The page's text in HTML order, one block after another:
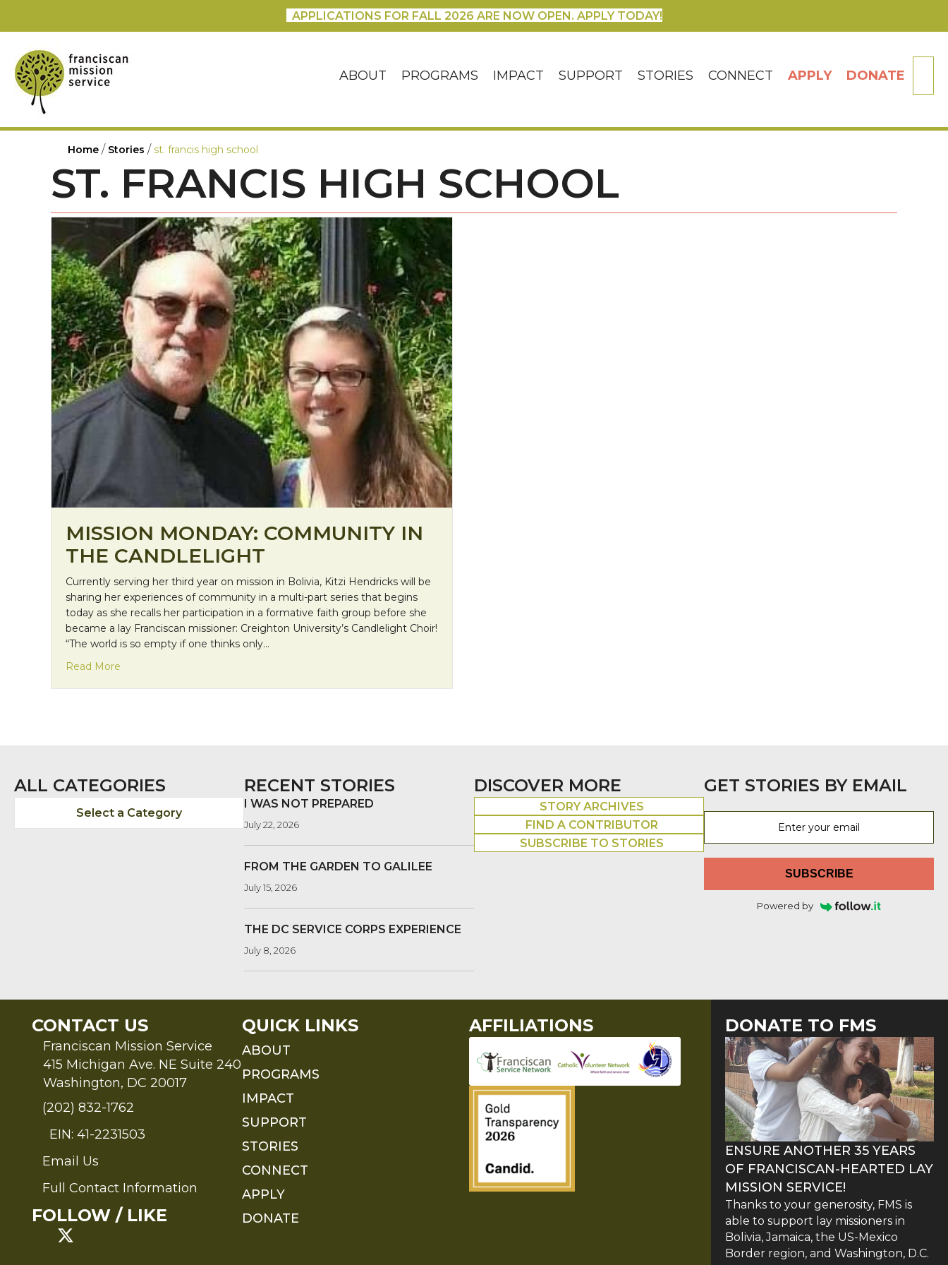
APPLICATIONS FOR FALL 2026 ARE NOW OPEN. APPLY TODAY!
ABOUT PROGRAMS IMPACT SUPPORT STORIES CONNECT APPLY DONATE
Home / Stories / st. francis high school
ST. FRANCIS HIGH SCHOOL
MISSION MONDAY: COMMUNITY IN
THE CANDLELIGHT
Currently serving her third year on mission in Bolivia, Kitzi Hendricks will be
sharing her experiences of community in a multi-part series that begins
today as she recalls her participation in a formative faith group before she
became a lay Franciscan missioner: Creighton University’s Candlelight Choir!
“The world is so empty if one thinks only…
Read More
ALL CATEGORIES
Select a Category
RECENT STORIES
I WAS NOT PREPARED
July 22, 2026
FROM THE GARDEN TO GALILEE
July 15, 2026
THE DC SERVICE CORPS EXPERIENCE
July 8, 2026
DISCOVER MORE
STORY ARCHIVES
FIND A CONTRIBUTOR
SUBSCRIBE TO STORIES
GET STORIES BY EMAIL
SUBSCRIBE
Powered by
CONTACT US
Franciscan Mission Service
415 Michigan Ave. NE Suite 240
Washington, DC 20017
(202) 832-1762
EIN: 41-2231503
Send an Email to FMS
Email Us
Full Contact Information
Full Contact Information
FOLLOW / LIKE
QUICK LINKS
ABOUT
PROGRAMS
IMPACT
SUPPORT
STORIES
CONNECT
APPLY
DONATE
AFFILIATIONS DONATE TO FMS
ENSURE ANOTHER 35 YEARS
OF FRANCISCAN-HEARTED LAY
MISSION SERVICE!
Thanks to your generosity, FMS is
able to support lay missioners in
Bolivia, Jamaica, the US-Mexico
Border region, and Washington, D.C.